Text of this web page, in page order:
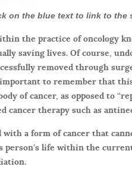
on the blue text to link to the
the practice of oncology
saving lives. Of course,
removed through
to remember that
of cancer, as opposed to
cancer therapy such as
with a form of cancer that
person’s life within the